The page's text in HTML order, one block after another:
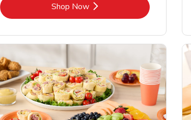
Shop NowLink Opens in New Tab